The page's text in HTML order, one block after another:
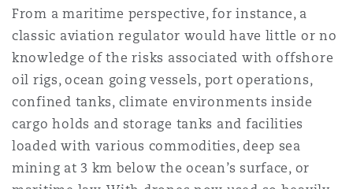
From a maritime perspective, for instance, a
classic aviation regulator would have little or no
knowledge of the risks associated with offshore
oil rigs, ocean going vessels, port operations,
confined tanks, climate environments inside
cargo holds and storage tanks and facilities
loaded with various commodities, deep sea
mining at 3 km below the ocean’s surface, or